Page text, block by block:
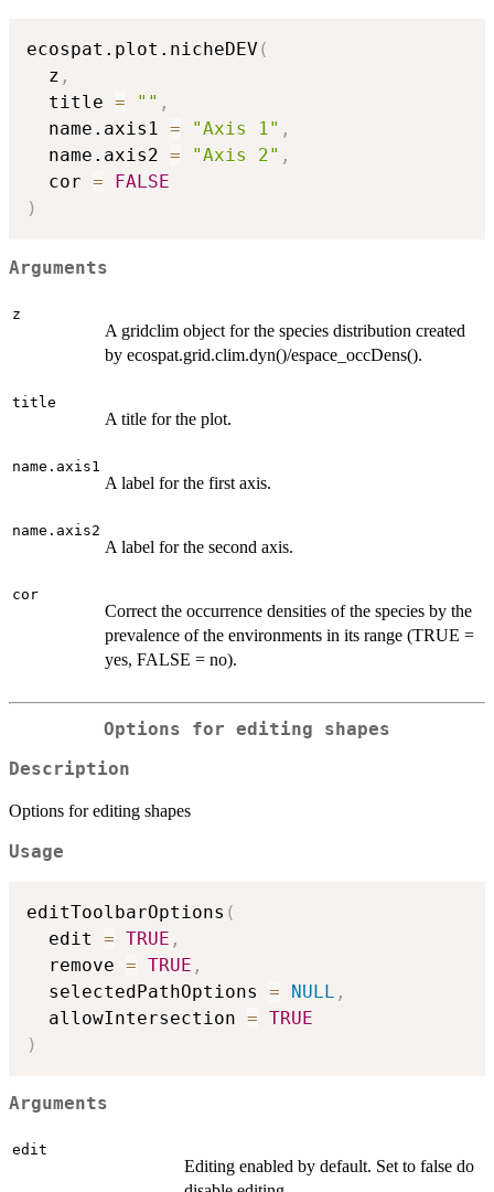
ecospat.plot.nicheDEV (
  z
,
  title
= "" ,
  name.axis1
= "Axis 1" ,
  name.axis2
= "Axis 2" ,
  cor
=
FALSE
)
Arguments
z
A gridclim object for the species distribution created
by ecospat.grid.clim.dyn()/espace_occDens().
title
A title for the plot.
name.axis1
A label for the first axis.
name.axis2
A label for the second axis.
cor
Correct the occurrence densities of the species by the
prevalence of the environments in its range (TRUE =
yes, FALSE = no).
Options for editing shapes
Description
Options for editing shapes
Usage
editToolbarOptions (
  edit
= TRUE ,
  remove
= TRUE ,
  selectedPathOptions
= NULL ,
  allowIntersection
= TRUE
)
Arguments
edit
Editing enabled by default. Set to false do